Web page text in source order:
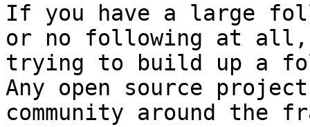
If you have a large
or no following at all,
trying to build up a
Any open source
community around the